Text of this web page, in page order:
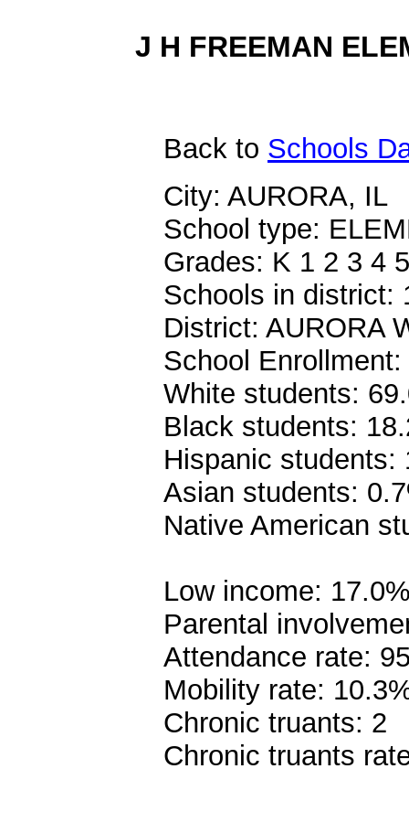
J H FREEMAN
Back to Schools
City: AURORA, IL
School type:
Grades: K 1 2 3 4 5
Schools in district:
District: AURORA
School Enrollment:
White students:
Black students:
Hispanic students:
Asian students:
Native American
Low income:
Parental
Attendance rate:
Mobility rate:
Chronic truants: 2
Chronic truants